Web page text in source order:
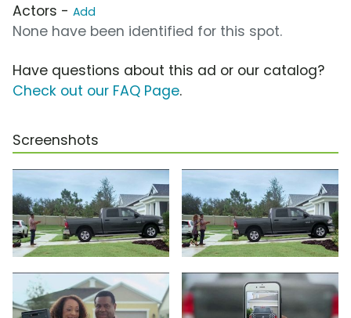
Actors - Add
None have been identified for this spot.
Have questions about this ad or our catalog?
Check out our FAQ Page.
Screenshots